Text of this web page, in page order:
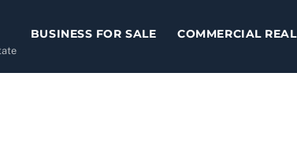
BUSINESS FOR SALE COMMERCIAL